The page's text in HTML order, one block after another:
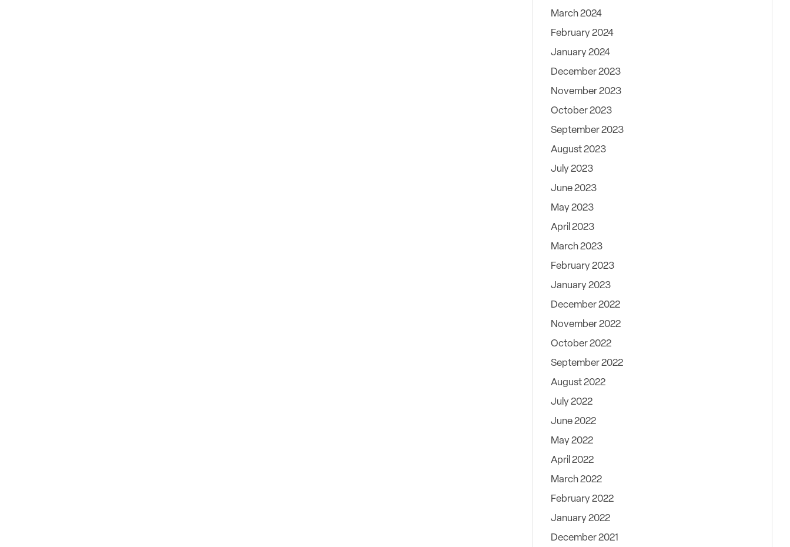
March 2024
February 2024
January 2024
December 2023
November 2023
October 2023
September 2023
August 2023
July 2023
June 2023
May 2023
April 2023
March 2023
February 2023
January 2023
December 2022
November 2022
October 2022
September 2022
August 2022
July 2022
June 2022
May 2022
April 2022
March 2022
February 2022
January 2022
December 2021